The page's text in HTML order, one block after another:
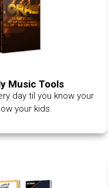
Music Tools
day til you know your
your kids.